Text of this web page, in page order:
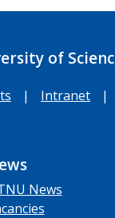
of
| Intranet |
News